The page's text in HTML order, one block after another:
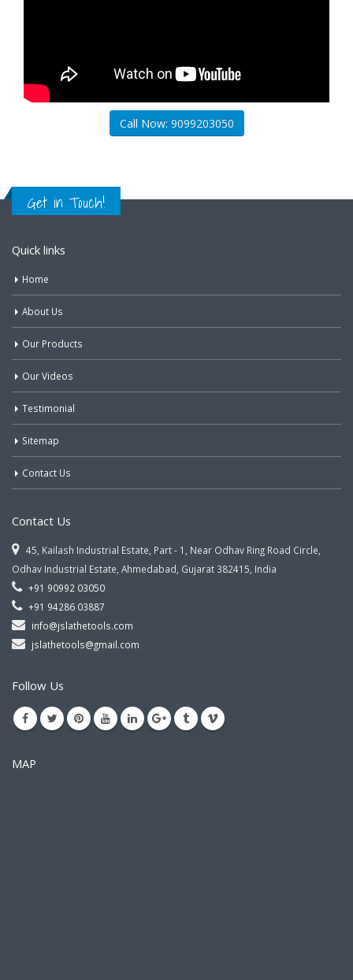
Call Now: 9099203050
Get in Touch!
Quick links
Home
About Us
Our Products
Our Videos
Testimonial
Sitemap
Contact Us
Contact Us
45, Kailash Industrial Estate, Part - 1, Near Odhav Ring Road Circle,
Odhav Industrial Estate, Ahmedabad, Gujarat 382415, India
+91 90992 03050
+91 94286 03887
info@jslathetools.com
jslathetools@gmail.com
Follow Us
MAP